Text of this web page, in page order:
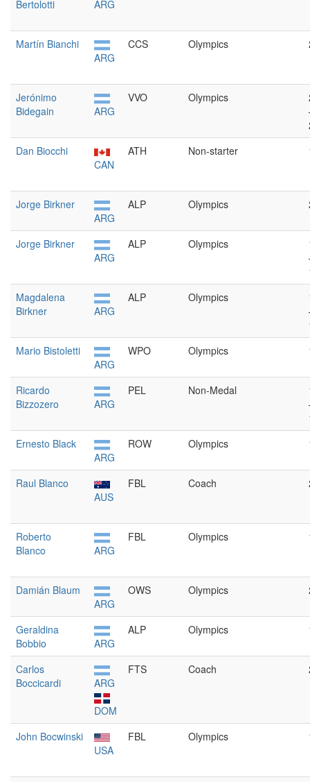
Bertolotti
ARG
Martín Bianchi
ARG
CCS Olympics
Jerónimo
Bidegain
ARG
VVO Olympics
Dan Biocchi
CAN
ATH Non-starter
Jorge Birkner
ARG
ALP Olympics
Jorge Birkner
ARG
ALP Olympics
Magdalena
Birkner
ARG
ALP Olympics
Mario Bistoletti
ARG
WPO Olympics
Ricardo
Bizzozero
ARG
PEL Non-Medal
Ernesto Black
ARG
ROW Olympics
Raul Blanco
AUS
FBL Coach
Roberto
Blanco
ARG
FBL Olympics
Damián Blaum
ARG
OWS Olympics
Geraldina
Bobbio
ARG
ALP Olympics
Carlos
Boccicardi
ARG
DOM
FTS Coach
John Bocwinski
USA
FBL Olympics